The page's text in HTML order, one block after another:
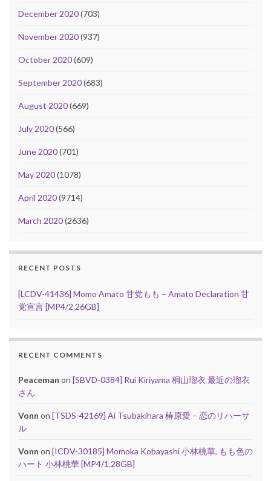
December 2020(703)
November 2020(937)
October 2020(609)
September 2020(683)
August 2020(669)
July 2020(566)
June 2020(701)
May 2020(1078)
April 2020(9714)
March 2020(2636)
RECENT POSTS
[LCDV-41436] Momo Amato 甘党もも – Amato Declaration 甘
党宣言 [MP4/2.26GB]
RECENT COMMENTS
Peaceman on [SBVD-0384] Rui Kiriyama 桐山瑠衣 最近の瑠衣
さん
Vonn on [TSDS-42169] Ai Tsubakihara 椿原愛 – 恋のリハーサ
ル
Vonn on [ICDV-30185] Momoka Kobayashi 小林桃華, もも色の
ハート 小林桃華 [MP4/1.28GB]